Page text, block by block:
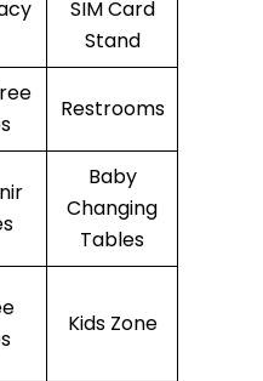
SIM Card
Stand
Restrooms
Baby
Changing
Tables
Kids Zone